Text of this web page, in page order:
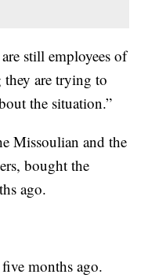
still employees of
are trying to
the situation.”
Missoulian and the
bought the
ago.
months ago.